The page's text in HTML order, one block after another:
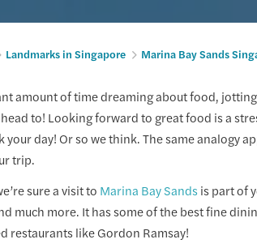
Landmarks in Singapore Marina Bay Sands
amount of time dreaming about food,
to! Looking forward to great food is a
day! Or so we think. The same analogy
trip.
sure a visit to Marina Bay Sands is part of
much more. It has some of the best fine
restaurants like Gordon Ramsay!